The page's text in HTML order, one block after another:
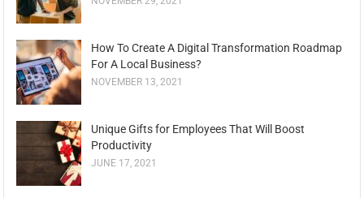
How To Create A Digital Transformation Roadmap
For A Local Business?
NOVEMBER 13, 2021
Unique Gifts for Employees That Will Boost
Productivity
JUNE 17, 2021